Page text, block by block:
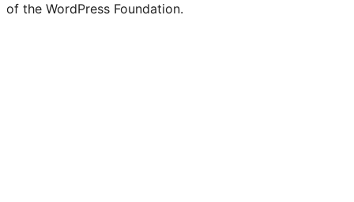
of the WordPress Foundation.